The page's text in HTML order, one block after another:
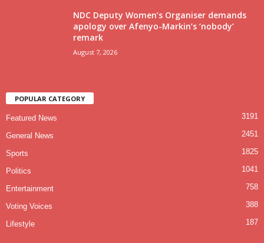
NDC Deputy Women’s Organiser demands
apology over Afenyo-Markin’s ‘nobody’
remark
August 7, 2026
POPULAR CATEGORY
Featured News 3191
General News 2451
Sports 1825
Politics 1041
Entertainment 758
Voting Voices 388
Lifestyle 187